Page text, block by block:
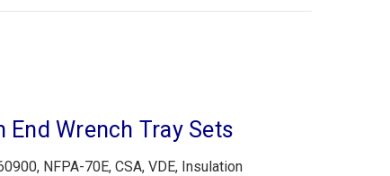
End Wrench Tray Sets
NFPA-70E, CSA, VDE, Insulation